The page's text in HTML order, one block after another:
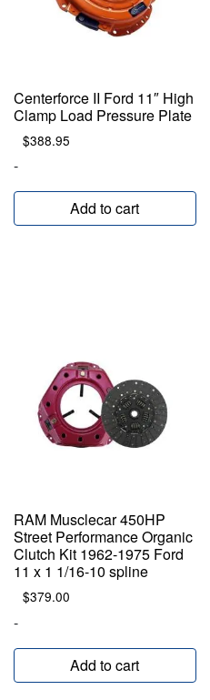
Centerforce II Ford 11″ High
Clamp Load Pressure Plate
$388.95
-
Add to cart
RAM Musclecar 450HP
Street Performance Organic
Clutch Kit 1962-1975 Ford
11 x 1 1/16-10 spline
$379.00
-
Add to cart